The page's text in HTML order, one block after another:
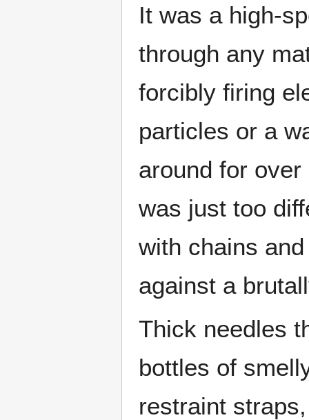
It was a high-
through any
forcibly firing
particles or a
around for
was just too
with chains
against a
Thick needles
bottles of
restraint